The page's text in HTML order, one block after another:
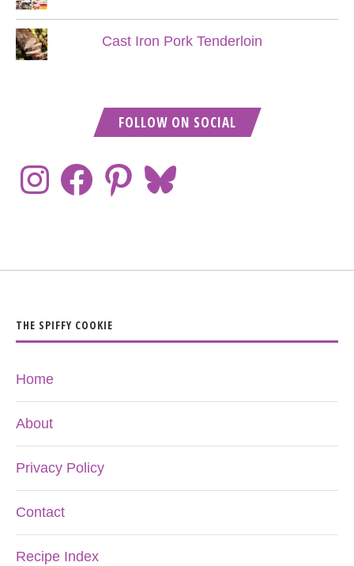
Cast Iron Pork Tenderloin
FOLLOW ON SOCIAL
THE SPIFFY COOKIE
Home
About
Privacy Policy
Contact
Recipe Index